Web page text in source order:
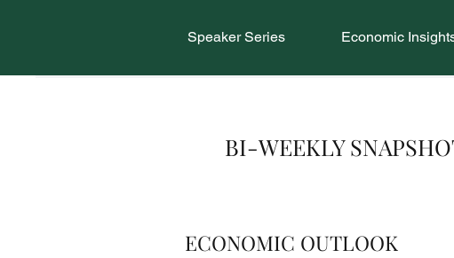
Speaker Series Economic
ECONOMIC OUTLOOK
BI-WEEKLY